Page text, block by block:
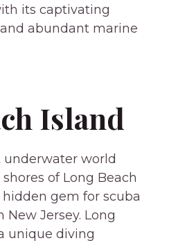
its captivating
abundant marine
Island
underwater world
of Long Beach
hidden gem for scuba
Jersey. Long
unique diving